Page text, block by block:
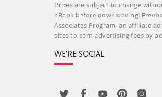
Prices are subject to change
eBook before downloading!
Associates Program, an affiliate
sites to earn advertising fees by
WE’RE SOCIAL